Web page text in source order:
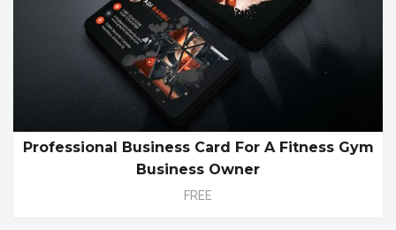
Professional Business Card For A Fitness Gym
Business Owner
FREE